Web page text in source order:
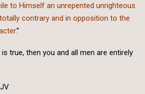
to Himself an unrepented unrighteous
contrary and in opposition to the
”
true, then you and all men are entirely